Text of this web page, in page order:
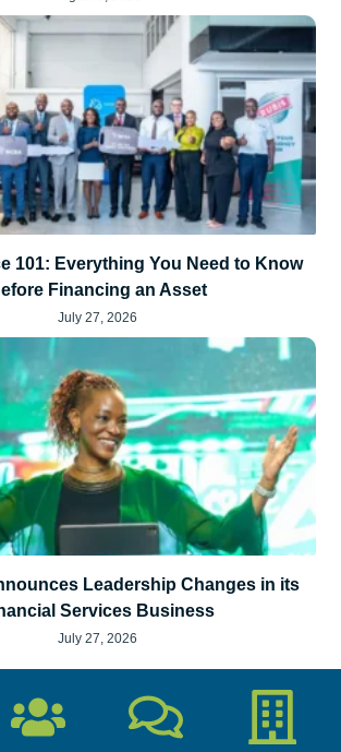
101: Everything You Need to Know
Financing an Asset
July 27, 2026
Leadership Changes in its
Services Business
July 27, 2026